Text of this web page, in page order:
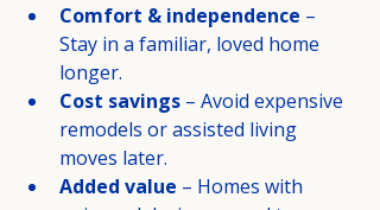
Comfort & independence –
Stay in a familiar, loved home
longer.
Cost savings – Avoid expensive
remodels or assisted living
moves later.
Added value – Homes with